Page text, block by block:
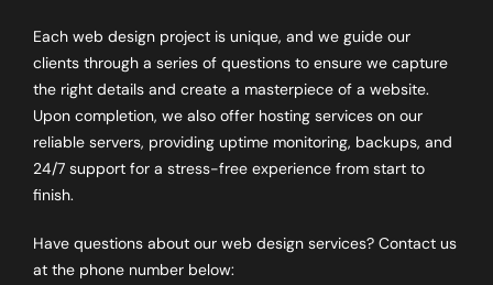
Each web design project is unique, and we guide our
clients through a series of questions to ensure we capture
the right details and create a masterpiece of a website.
Upon completion, we also offer hosting services on our
reliable servers, providing uptime monitoring, backups, and
24/7 support for a stress-free experience from start to
finish.
Have questions about our web design services? Contact us
at the phone number below: